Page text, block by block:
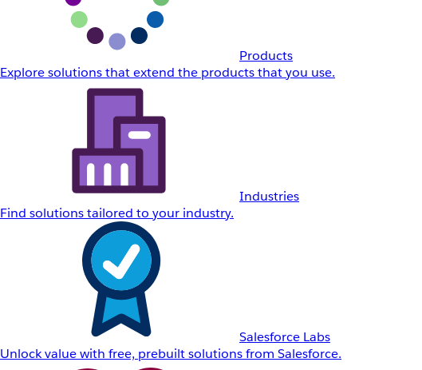
Products
Explore solutions that extend the products that you use.
Industries
Find solutions tailored to your industry.
Salesforce Labs
Unlock value with free, prebuilt solutions from Salesforce.